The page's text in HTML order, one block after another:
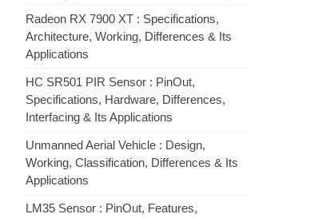
Radeon RX 7900 XT : Specifications,
Architecture, Working, Differences & Its
Applications
HC SR501 PIR Sensor : PinOut,
Specifications, Hardware, Differences,
Interfacing & Its Applications
Unmanned Aerial Vehicle : Design,
Working, Classification, Differences & Its
Applications
LM35 Sensor : PinOut, Features,